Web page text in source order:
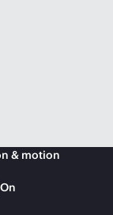
& motion
On